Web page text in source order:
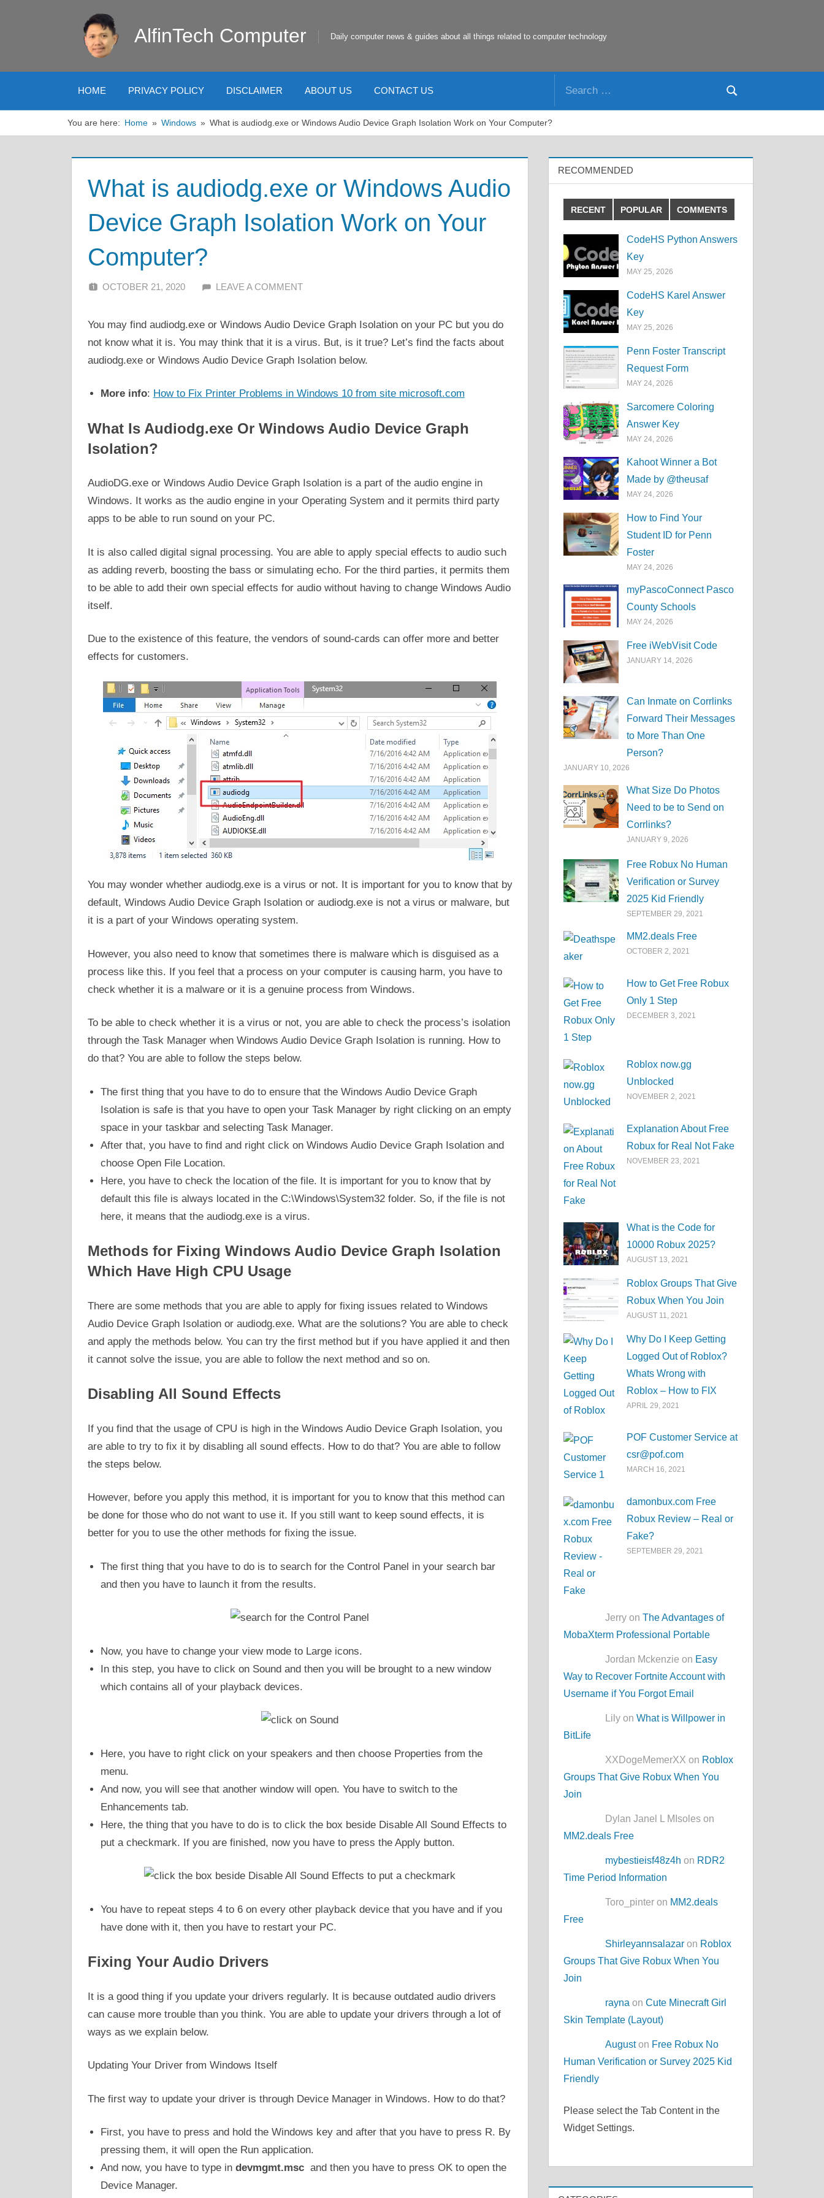
AlfinTech Computer Daily computer news & guides about all things related to computer technology
HOME PRIVACY POLICY DISCLAIMER ABOUT US CONTACT US
Search
You are here: Home Windows What is audiodg.exe or Windows Audio Device Graph Isolation Work on Your Computer?
What is audiodg.exe or Windows Audio
Device Graph Isolation Work on Your
Computer?
OCTOBER 21, 2020 ALFIN DANI
LEAVE A COMMENT
You may find audiodg.exe or Windows Audio Device Graph Isolation on your PC but you do
not know what it is. You may think that it is a virus. But, is it true? Let’s find the facts about
audiodg.exe or Windows Audio Device Graph Isolation below.
More info: How to Fix Printer Problems in Windows 10 from site microsoft.com
What Is Audiodg.exe Or Windows Audio Device Graph
Isolation?
AudioDG.exe or Windows Audio Device Graph Isolation is a part of the audio engine in
Windows. It works as the audio engine in your Operating System and it permits third party
apps to be able to run sound on your PC.
It is also called digital signal processing. You are able to apply special effects to audio such
as adding reverb, boosting the bass or simulating echo. For the third parties, it permits them
to be able to add their own special effects for audio without having to change Windows Audio
itself.
Due to the existence of this feature, the vendors of sound-cards can offer more and better
effects for customers.
You may wonder whether audiodg.exe is a virus or not. It is important for you to know that by
default, Windows Audio Device Graph Isolation or audiodg.exe is not a virus or malware, but
it is a part of your Windows operating system.
However, you also need to know that sometimes there is malware which is disguised as a
process like this. If you feel that a process on your computer is causing harm, you have to
check whether it is a malware or it is a genuine process from Windows.
To be able to check whether it is a virus or not, you are able to check the process’s isolation
through the Task Manager when Windows Audio Device Graph Isolation is running. How to
do that? You are able to follow the steps below.
The first thing that you have to do to ensure that the Windows Audio Device Graph
Isolation is safe is that you have to open your Task Manager by right clicking on an empty
space in your taskbar and selecting Task Manager.
After that, you have to find and right click on Windows Audio Device Graph Isolation and
choose Open File Location.
Here, you have to check the location of the file. It is important for you to know that by
default this file is always located in the C:\Windows\System32 folder. So, if the file is not
here, it means that the audiodg.exe is a virus.
Methods for Fixing Windows Audio Device Graph Isolation
Which Have High CPU Usage
There are some methods that you are able to apply for fixing issues related to Windows
Audio Device Graph Isolation or audiodg.exe. What are the solutions? You are able to check
and apply the methods below. You can try the first method but if you have applied it and then
it cannot solve the issue, you are able to follow the next method and so on.
Disabling All Sound Effects
If you find that the usage of CPU is high in the Windows Audio Device Graph Isolation, you
are able to try to fix it by disabling all sound effects. How to do that? You are able to follow
the steps below.
However, before you apply this method, it is important for you to know that this method can
be done for those who do not want to use it. If you still want to keep sound effects, it is
better for you to use the other methods for fixing the issue.
The first thing that you have to do is to search for the Control Panel in your search bar
and then you have to launch it from the results.
Now, you have to change your view mode to Large icons.
In this step, you have to click on Sound and then you will be brought to a new window
which contains all of your playback devices.
Here, you have to right click on your speakers and then choose Properties from the
menu.
And now, you will see that another window will open. You have to switch to the
Enhancements tab.
Here, the thing that you have to do is to click the box beside Disable All Sound Effects to
put a checkmark. If you are finished, now you have to press the Apply button.
You have to repeat steps 4 to 6 on every other playback device that you have and if you
have done with it, then you have to restart your PC.
Fixing Your Audio Drivers
It is a good thing if you update your drivers regularly. It is because outdated audio drivers
can cause more trouble than you think. You are able to update your drivers through a lot of
ways as we explain below.
Updating Your Driver from Windows Itself
The first way to update your driver is through Device Manager in Windows. How to do that?
First, you have to press and hold the Windows key and after that you have to press R. By
pressing them, it will open the Run application.
And now, you have to type in devmgmt.msc and then you have to press OK to open the
Device Manager.
RECOMMENDED
RECENT POPULAR COMMENTS
CodeHS Python Answers
Key
MAY 25, 2026
CodeHS Karel Answer
Key
MAY 25, 2026
Penn Foster Transcript
Request Form
MAY 24, 2026
Sarcomere Coloring
Answer Key
MAY 24, 2026
Kahoot Winner a Bot
Made by @theusaf
MAY 24, 2026
How to Find Your
Student ID for Penn
Foster
MAY 24, 2026
myPascoConnect Pasco
County Schools
MAY 24, 2026
Free iWebVisit Code
JANUARY 14, 2026
Can Inmate on Corrlinks
Forward Their Messages
to More Than One
Person?
JANUARY 10, 2026
What Size Do Photos
Need to be to Send on
Corrlinks?
JANUARY 9, 2026
Free Robux No Human
Verification or Survey
2025 Kid Friendly
SEPTEMBER 29, 2021
MM2.deals Free
OCTOBER 2, 2021
How to Get Free Robux
Only 1 Step
DECEMBER 3, 2021
Roblox now.gg
Unblocked
NOVEMBER 2, 2021
Explanation About Free
Robux for Real Not Fake
NOVEMBER 23, 2021
What is the Code for
10000 Robux 2025?
AUGUST 13, 2021
Roblox Groups That Give
Robux When You Join
AUGUST 11, 2021
Why Do I Keep Getting
Logged Out of Roblox?
Whats Wrong with
Roblox – How to FIX
APRIL 29, 2021
POF Customer Service at
csr@pof.com
MARCH 16, 2021
damonbux.com Free
Robux Review – Real or
Fake?
SEPTEMBER 29, 2021
Jerry onThe Advantages of
MobaXterm Professional Portable
Jordan Mckenzie on Easy
Way to Recover Fortnite Account with
Username if You Forgot Email
Lily onWhat is Willpower in
BitLife
XXDogeMemerXX on Roblox
Groups That Give Robux When You
Join
Dylan Janel L MIsoles on
MM2.deals Free
mybestieisf48z4h on RDR2
Time Period Information
Toro_pinter on MM2.deals
Free
Shirleyannsalazar on Roblox
Groups That Give Robux When You
Join
rayna onCute Minecraft Girl
Skin Template (Layout)
Auguston Free Robux No
Human Verification or Survey 2025 Kid
Friendly
Please select the Tab Content in the
Widget Settings.